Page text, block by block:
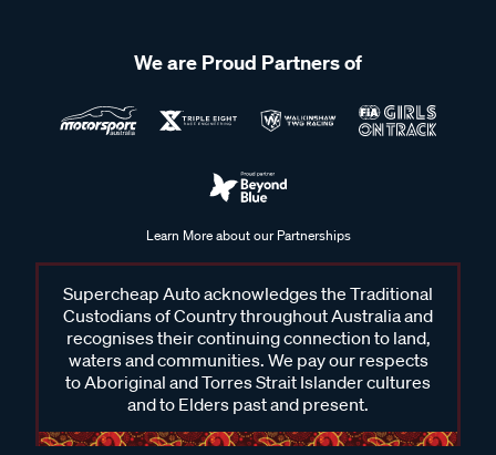
We are Proud Partners of
Learn More about our Partnerships
Supercheap Auto acknowledges the Traditional
Custodians of Country throughout Australia and
recognises their continuing connection to land,
waters and communities. We pay our respects
to Aboriginal and Torres Strait Islander cultures
and to Elders past and present.